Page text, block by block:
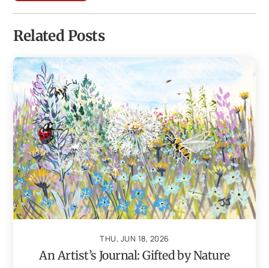
Related Posts
THU, JUN 18, 2026
An Artist’s Journal: Gifted by Nature